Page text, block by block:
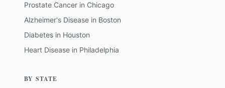
Prostate Cancer in Chicago
Alzheimer's Disease in Boston
Diabetes in Houston
Heart Disease in Philadelphia
BY STATE